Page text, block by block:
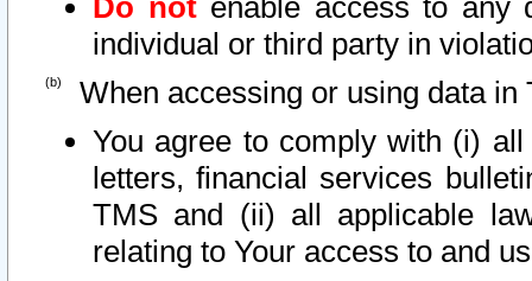
Do notenable access to any
individual or third party in
When accessing or using data in
You agree to comply with (i)
letters, financial services
TMS and (ii) all applicable
relating to Your access to and